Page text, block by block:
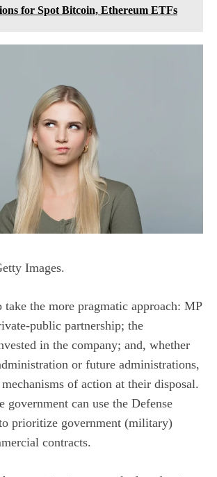
for Spot Bitcoin, Ethereum ETFs
Images.
take the more pragmatic approach: MP
public partnership; the
in the company; and, whether
or future administrations,
of action at their disposal.
government can use the Defense
prioritize government (military)
contracts.